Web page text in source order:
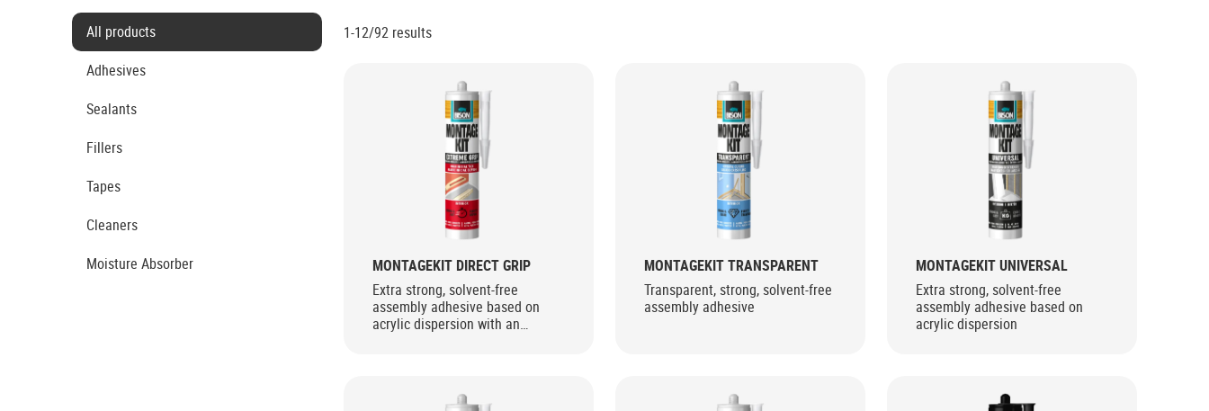
All products
Adhesives
Sealants
Fillers
Tapes
Cleaners
Moisture Absorber
1-12/92 results
MONTAGEKIT DIRECT GRIP
Extra strong, solvent-free
assembly adhesive based on
acrylic dispersion with an
MONTAGEKIT TRANSPARENT
Transparent, strong, solvent-free
assembly adhesive
MONTAGEKIT UNIVERSAL
Extra strong, solvent-free
assembly adhesive based on
acrylic dispersion